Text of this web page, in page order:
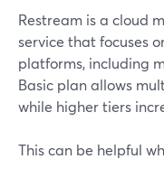
Restream is a cloud
service that focuses
platforms, including
Basic plan allows
while higher tiers
This can be helpful